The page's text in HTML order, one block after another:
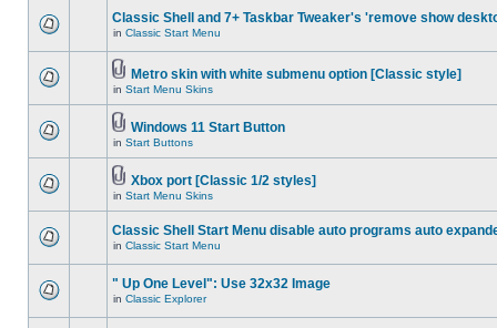
Classic Shell and 7+ Taskbar Tweaker's 'remove show
in Classic Start Menu
Metro skin with white submenu option [Classic style]
in Start Menu Skins
Windows 11 Start Button
in Start Buttons
Xbox port [Classic 1/2 styles]
in Start Menu Skins
Classic Shell Start Menu disable auto programs auto
in Classic Start Menu
" Up One Level": Use 32x32 Image
in Classic Explorer